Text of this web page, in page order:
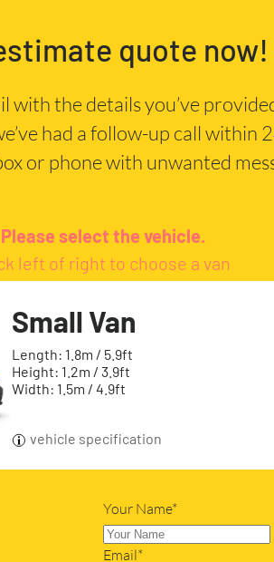
quote now!
with the details you’ve
had a follow-up call within
or phone with unwanted
Please select the vehicle.
left of right to choose a van
Small Van
Length: 1.8m / 5.9ft
Height: 1.2m / 3.9ft
Width: 1.5m / 4.9ft
vehicle specification
Your Name*
Email*